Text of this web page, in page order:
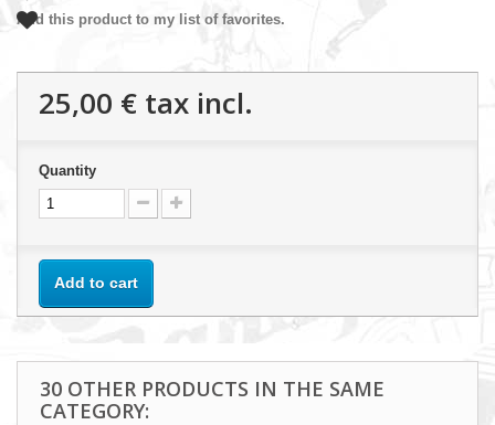
Add this product to my list of favorites.
25,00 € tax incl.
Quantity
Add to cart
30 OTHER PRODUCTS IN THE SAME
CATEGORY: